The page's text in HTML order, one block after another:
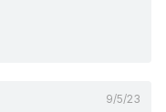
9/5/23